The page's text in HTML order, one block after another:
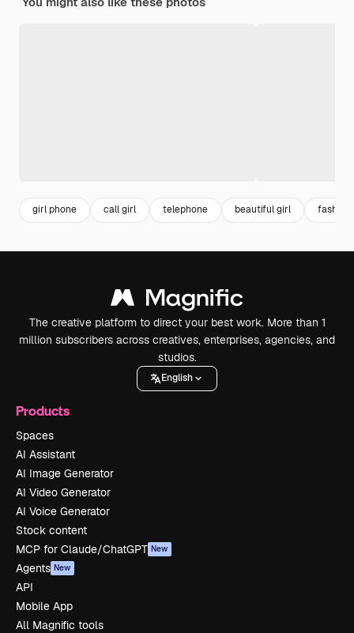
girl phone call girl telephone beautiful girl fashion
The creative platform to direct your best work. More than 1
million subscribers across creatives, enterprises, agencies, and
studios.
English
Products
Spaces
AI Assistant
AI Image Generator
AI Video Generator
AI Voice Generator
Stock content
MCP for Claude/ChatGPT New
Agents New
API
Mobile App
All Magnific tools